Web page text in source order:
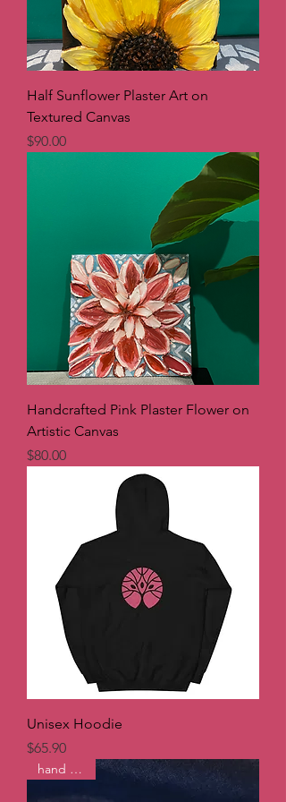
Half Sunflower Plaster Art on
Textured Canvas
Price
$90.00
Handcrafted Pink Plaster Flower on
Artistic Canvas
Price
$80.00
Unisex Hoodie
Price
$65.90
hand made